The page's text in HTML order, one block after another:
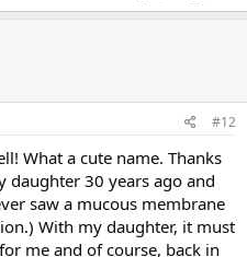
#12
What a cute name. Thanks
30 years ago and
saw a mucous membrane
With my daughter, it must
me and of course, back in